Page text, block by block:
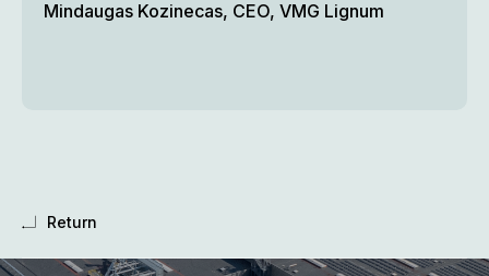
Mindaugas Kozinecas, CEO, VMG Lignum
Return